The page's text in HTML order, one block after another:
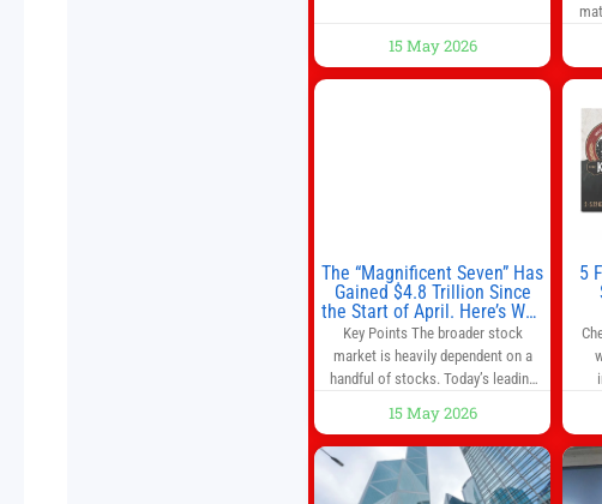
15 May 2026
left
The “Magnificent Seven” Has
Gained $4.8 Trillion Since
the Start of April. Here’s Why
That’s a Risk to the S&P 500
and Nasdaq-100.
Key Points The broader stock
market is heavily dependent on a
handful of stocks. Today’s leading
and higher margins than former
market leaders. S&P 500 index funds
don’t offer as much diversification
as they used to. 10 stocks we like
15 May 2026
5